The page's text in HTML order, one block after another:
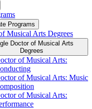
Programs
Musical Arts Degrees
Doctor of Musical Arts
Degrees
of Musical Arts:
of Musical Arts: Music
of Musical Arts: